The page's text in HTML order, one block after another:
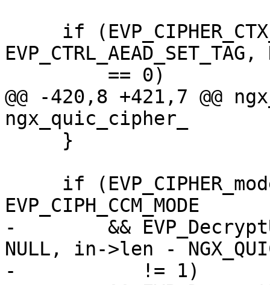
@@ -420,8 +421,7 @@
ngx_quic_cipher_
EVP_CIPH_CCM_MODE
-        &&
NULL, in->len -
-           != 1)